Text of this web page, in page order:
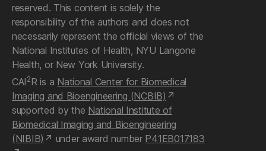
reserved. This content is solely the
responsibility of the authors and does not
necessarily represent the official views of the
National Institutes of Health, NYU Langone
Health, or New York University.
CAI2R is a National Center for Biomedical
Imaging and Bioengineering (NCBIB)
supported by the National Institute of
Biomedical Imaging and Bioengineering
(NIBIB)
under award number P41EB017183